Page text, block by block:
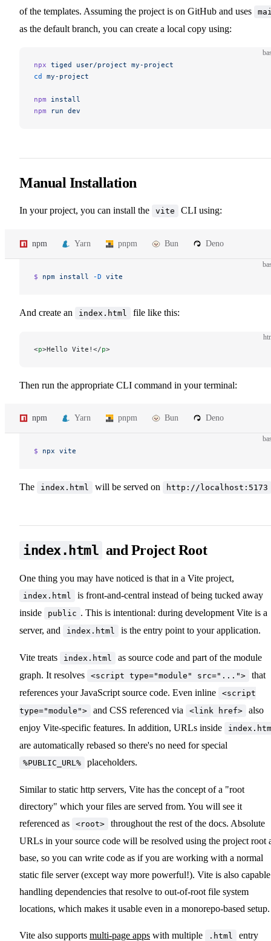
of the templates. Assuming the project is on GitHub and uses
as the default branch, you can create a local copy using:
npx tiged user/project my-project
cd
my-project
npm install
npm run dev
Manual Installation
In your project, you can install the vite CLI using:
npm Yarn pnpm Bun Deno
$ npm install -D vite
And create an index.html file like this:
<p>Hello Vite!</p>
Then run the appropriate CLI command in your terminal:
npm Yarn pnpm Bun Deno
$ npx vite
The index.html will be served on http://localhost:5173
index.html and Project Root
One thing you may have noticed is that in a Vite project,
index.html
is front-and-central instead of being tucked away
inside
public . This is intentional: during development Vite is a
server, and
index.html is the entry point to your application.
Vite treats index.html
as source code and part of the module
graph. It resolves
<script type="module" src="...">
that
references your JavaScript source code. Even inline
<script
type="module">
and CSS referenced via <link href>
also
enjoy Vite-specific features. In addition, URLs inside
are automatically rebased so there's no need for special
%PUBLIC_URL% placeholders.
Similar to static http servers, Vite has the concept of a "root
directory" which your files are served from. You will see it
referenced as
<root>
throughout the rest of the docs. Absolute
URLs in your source code will be resolved using the project root
base, so you can write code as if you are working with a normal
static file server (except way more powerful!). Vite is also
handling dependencies that resolve to out-of-root file system
locations, which makes it usable even in a monorepo-based setup.
Vite also supports multi-page apps with multiple .html
entry